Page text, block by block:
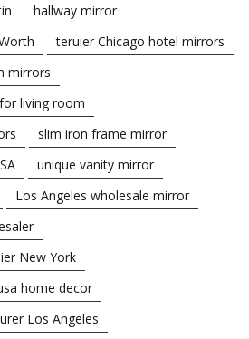
hallway mirror
teruier Chicago hotel mirrors
mirrors
living room
slim iron frame mirror
unique vanity mirror
Los Angeles wholesale mirror
New York
home decor
Los Angeles